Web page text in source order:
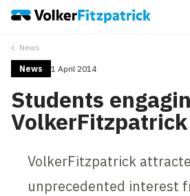
News
News 1 April 2014
Students
VolkerFitzpatrick
VolkerFitzpatrick
unprecedented interest